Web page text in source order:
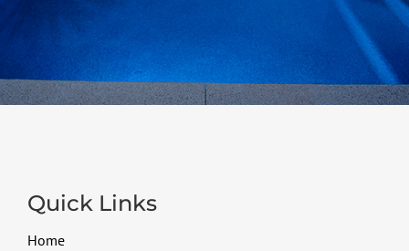
Quick Links
Home